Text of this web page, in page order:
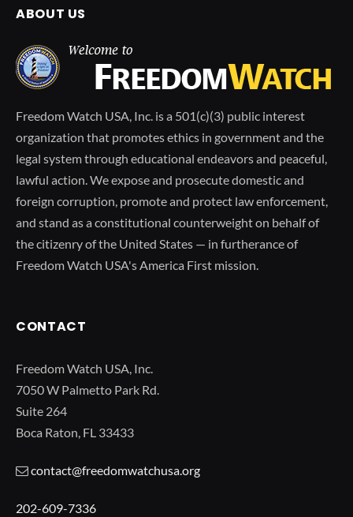
ABOUT US
Freedom Watch USA, Inc. is a 501(c)(3) public interest
organization that promotes ethics in government and the
legal system through educational endeavors and peaceful,
lawful action. We expose and prosecute domestic and
foreign corruption, promote and protect law enforcement,
and stand as a constitutional counterweight on behalf of
the citizenry of the United States — in furtherance of
Freedom Watch USA's America First mission.
CONTACT
Freedom Watch USA, Inc.
7050 W Palmetto Park Rd.
Suite 264
Boca Raton, FL 33433
contact@freedomwatchusa.org
202-609-7336